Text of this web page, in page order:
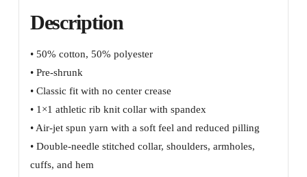
Description
• 50% cotton, 50% polyester
• Pre-shrunk
• Classic fit with no center crease
• 1×1 athletic rib knit collar with spandex
• Air-jet spun yarn with a soft feel and reduced pilling
• Double-needle stitched collar, shoulders, armholes,
cuffs, and hem